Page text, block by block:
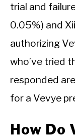
trial and
0.05%) and
authorizing
who’ve tried
responded
for a Vevye
How Do